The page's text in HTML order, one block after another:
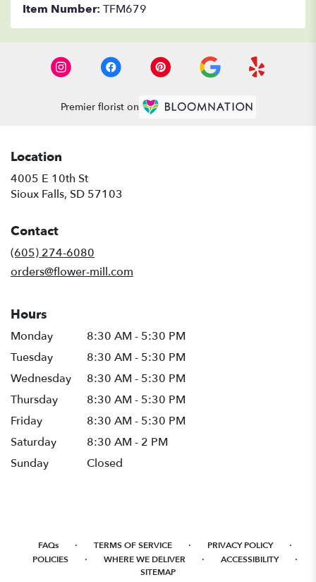
Item Number: TFM679
Premier florist on
Location
4005 E 10th St
Sioux Falls, SD 57103
Contact
(605) 274-6080
orders@flower-mill.com
Hours
Monday
8:30 AM - 5:30 PM
Tuesday
8:30 AM - 5:30 PM
Wednesday
8:30 AM - 5:30 PM
Thursday
8:30 AM - 5:30 PM
Friday
8:30 AM - 5:30 PM
Saturday
8:30 AM - 2 PM
Sunday
Closed
FAQs · TERMS OF SERVICE · PRIVACY POLICY ·
POLICIES · WHERE WE DELIVER · ACCESSIBILITY ·
SITEMAP